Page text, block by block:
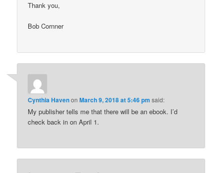
Thank you,
Bob Cornner
Cynthia HavenonMarch 9, 2018 at 5:46 pm said:
My publisher tells me that there will be an ebook. I’d
check back in on April 1.